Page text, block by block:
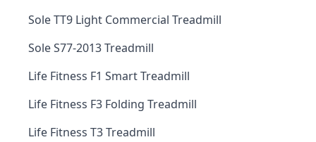
Sole TT9 Light Commercial Treadmill
Sole S77-2013 Treadmill
Life Fitness F1 Smart Treadmill
Life Fitness F3 Folding Treadmill
Life Fitness T3 Treadmill